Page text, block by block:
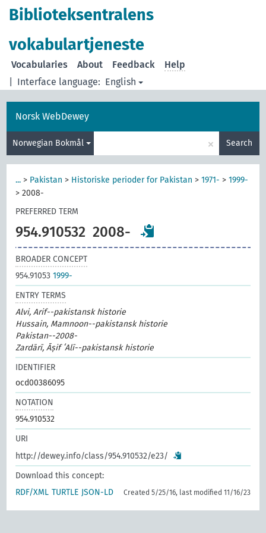
Biblioteksentralens
vokabulartjeneste
Interface language: English
Vocabularies About Feedback Help
Norsk WebDewey
Norwegian Bokmål × Search
... > Pakistan > Historiske perioder for Pakistan >1971- >1999-
>2008-
PREFERRED TERM
954.910532 2008-
BROADER CONCEPT
954.910531999-
ENTRY TERMS
Alvi, Arif--pakistansk historie
Hussain, Mamnoon--pakistansk historie
Pakistan--2008-
Zardārī, Āṣif ʻAlī--pakistansk historie
IDENTIFIER
ocd00386095
NOTATION
954.910532
URI
http://dewey.info/class/954.910532/e23/
Download this concept:
RDF/XML TURTLE JSON-LD Created 5/25/16, last modified 11/16/23